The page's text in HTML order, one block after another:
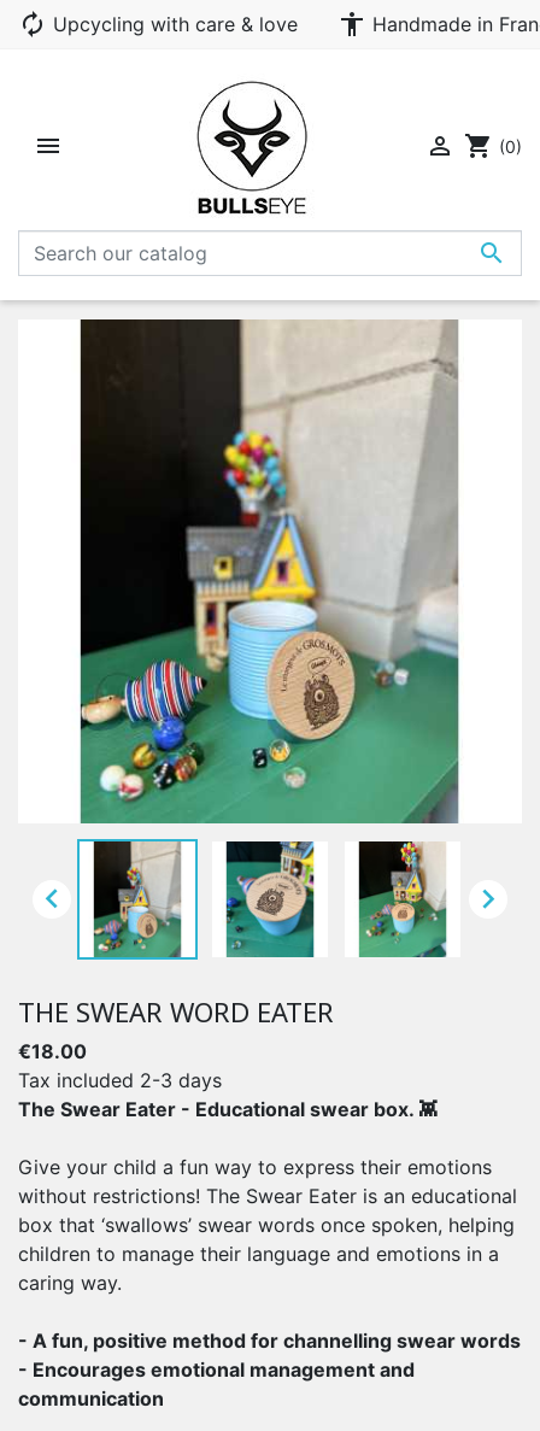
autorenew Upcycling with care & love accessibility Handmade in


 shopping_cart (0)
 
THE SWEAR WORD EATER
€18.00
Tax included 2-3 days
The Swear Eater - Educational swear box. 👾
Give your child a fun way to express their emotions
without restrictions! The Swear Eater is an educational
box that ‘swallows’ swear words once spoken, helping
children to manage their language and emotions in a
caring way.
- A fun, positive method for channelling swear words
- Encourages emotional management and
communication